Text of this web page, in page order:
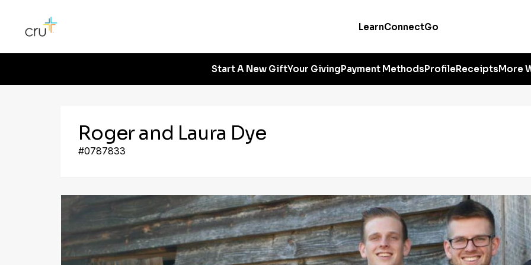
LearnConnectGo
Start A New GiftYour GivingPayment MethodsProfileReceiptsMore
Roger and Laura Dye
#0787833